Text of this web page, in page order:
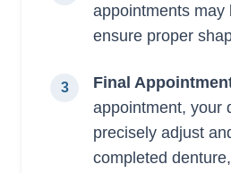
appointments may
ensure proper
3 Final
appointment, your
precisely adjust
completed